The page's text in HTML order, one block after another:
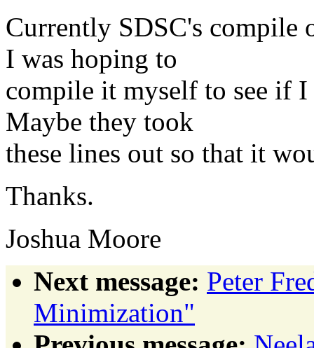
Currently SDSC's compile
I was hoping to
compile it myself to see if
Maybe they took
these lines out so that it
Thanks.
Joshua Moore
Next message: Peter
Minimization"